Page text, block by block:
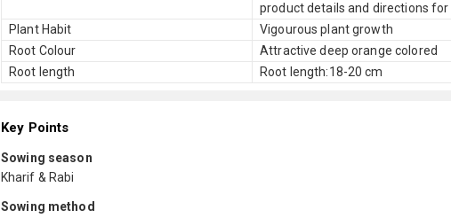
product details and directions for
Plant Habit
Vigourous plant growth
Root Colour
Attractive deep orange colored
Root length
Root length:18-20 cm
Key Points
Sowing season
Kharif & Rabi
Sowing method